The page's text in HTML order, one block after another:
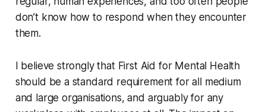
don’t know how to respond when they encounter
them.
I believe strongly that First Aid for Mental Health
should be a standard requirement for all medium
and large organisations, and arguably for any